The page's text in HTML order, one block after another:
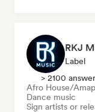
RKJ
Label
> 2100
Afro House/
Dance music
Sign artists or